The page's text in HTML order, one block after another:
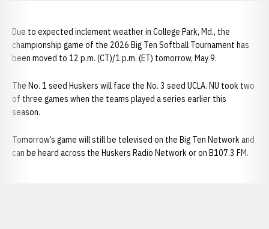
Due to expected inclement weather in College Park, Md., the
championship game of the 2026 Big Ten Softball Tournament has
been moved to 12 p.m. (CT)/1 p.m. (ET) tomorrow, May 9.
The No. 1 seed Huskers will face the No. 3 seed UCLA. NU took two
of three games when the teams played a series earlier this
season.
Tomorrow’s game will still be televised on the Big Ten Network and
can be heard across the Huskers Radio Network or on B107.3 FM.